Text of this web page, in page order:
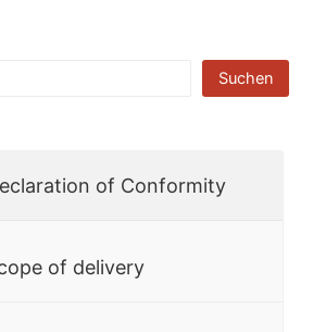
Suchen
of Conformity
of delivery